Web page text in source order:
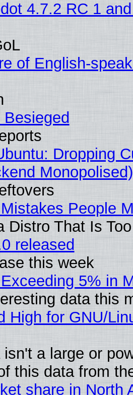
4.7.2 RC 1
of English-
Besieged
Dropping
People
Distro That Is
released
this week
5% in
data this
High for GNU/
a large or
this data from
share in North